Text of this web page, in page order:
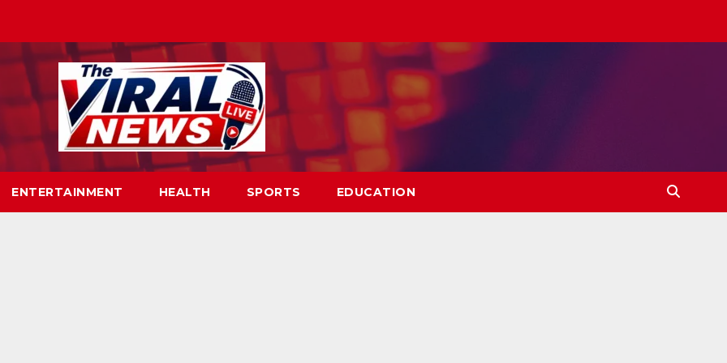
ENTERTAINMENT HEALTH SPORTS EDUCATION